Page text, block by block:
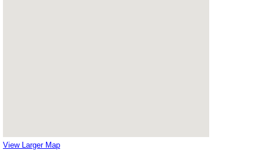
View Larger Map